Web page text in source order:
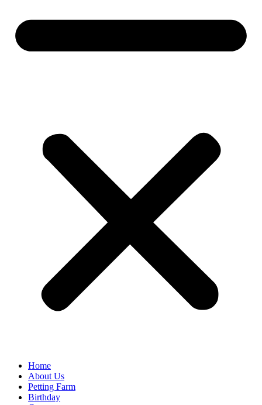
Home
About Us
Petting Farm
Birthday